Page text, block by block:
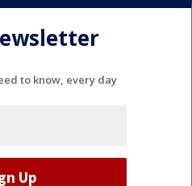
to know, every day